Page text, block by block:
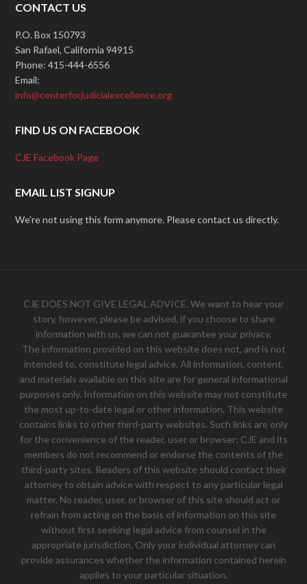
CONTACT US
P.O. Box 150793
San Rafael, California 94915
Phone: 415-444-6556
Email:
info@centerforjudicialexcellence.org
FIND US ON FACEBOOK
CJE Facebook Page
EMAIL LIST SIGNUP
We're not using this form anymore. Please contact us directly.
CJE DOES NOT GIVE LEGAL ADVICE. We want to hear your
story, however, please be advised, if you choose to share
information with us, we can not guarantee your privacy.
The information provided on this website does not, and is not
intended to, constitute legal advice. All information, content,
and materials available on this site are for general informational
purposes only. Information on this website may not constitute
the most up-to-date legal or other information. This website
contains links to other third-party websites. Such links are only
for the convenience of the reader, user or browser; CJE and its
members do not recommend or endorse the contents of the
third-party sites. Readers of this website should contact their
attorney to obtain advice with respect to any particular legal
matter. No reader, user, or browser of this site should act or
refrain from acting on the basis of information on this site
without first seeking legal advice from counsel in the
appropriate jurisdiction. Only your individual attorney can
provide assurances whether the information contained herein
applies to your particular situation.